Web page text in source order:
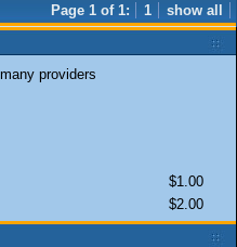
1
show all
Page 1 of 1:
providers
$1.00
$2.00